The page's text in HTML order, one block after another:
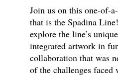
Join us on this one-of-
that is the Spadina
explore the line’s
integrated artwork in
collaboration that was
of the challenges